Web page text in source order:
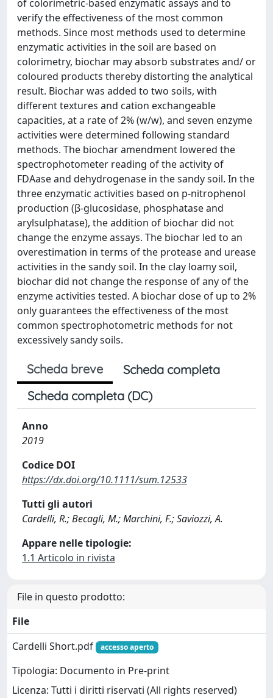
of colorimetric-based enzymatic assays and to
verify the effectiveness of the most common
methods. Since most methods used to determine
enzymatic activities in the soil are based on
colorimetry, biochar may absorb substrates and/ or
coloured products thereby distorting the analytical
result. Biochar was added to two soils, with
different textures and cation exchangeable
capacities, at a rate of 2% (w/w), and seven enzyme
activities were determined following standard
methods. The biochar amendment lowered the
spectrophotometer reading of the activity of
FDAase and dehydrogenase in the sandy soil. In the
three enzymatic activities based on p-nitrophenol
production (β-glucosidase, phosphatase and
arylsulphatase), the addition of biochar did not
change the enzyme assays. The biochar led to an
overestimation in terms of the protease and urease
activities in the sandy soil. In the clay loamy soil,
biochar did not change the response of any of the
enzyme activities tested. A biochar dose of up to 2%
only guarantees the effectiveness of the most
common spectrophotometric methods for not
excessively sandy soils.
Scheda breve
Scheda completa
Scheda completa (DC)
Anno
2019
Codice DOI
https://dx.doi.org/10.1111/sum.12533
Tutti gli autori
Cardelli, R.; Becagli, M.; Marchini, F.; Saviozzi, A.
Appare nelle tipologie:
1.1 Articolo in rivista
File in questo prodotto:
File
Cardelli Short.pdf
accesso aperto
Tipologia: Documento in Pre-print
Licenza: Tutti i diritti riservati (All rights reserved)